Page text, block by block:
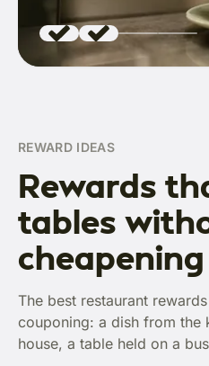
REWARD IDEAS
Rewards
tables
The best restaurant
couponing: a dish from the
house, a table held on a